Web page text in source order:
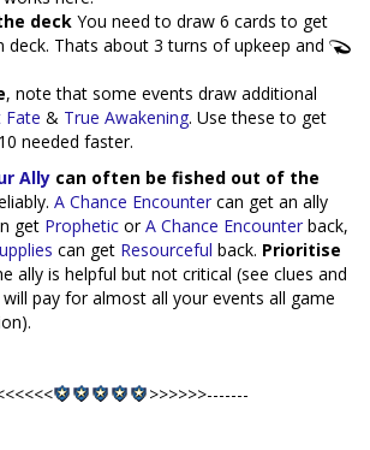
deck You need to draw 6 cards to get
deck. Thats about 3 turns of upkeep and
, note that some events draw additional
Fate & True Awakening. Use these to get
needed faster.
Ally can often be fished out of the
A Chance Encounter can get an ally
get Prophetic orA Chance Encounter back,
can get Resourceful back. Prioritise
ally is helpful but not critical (see clues and
will pay for almost all your events all game
>>>>>>-------